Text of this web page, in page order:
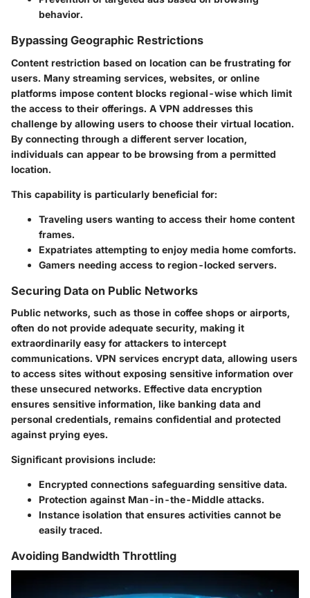
behavior.
Bypassing Geographic Restrictions
Content restriction based on location can be frustrating for
users. Many streaming services, websites, or online
platforms impose content blocks regional-wise which limit
the access to their offerings. A VPN addresses this
challenge by allowing users to choose their virtual location.
By connecting through a different server location,
individuals can appear to be browsing from a permitted
location.
This capability is particularly beneficial for:
Traveling users wanting to access their home content
frames.
Expatriates attempting to enjoy media home comforts.
Gamers needing access to region-locked servers.
Securing Data on Public Networks
Public networks, such as those in coffee shops or airports,
often do not provide adequate security, making it
extraordinarily easy for attackers to intercept
communications. VPN services encrypt data, allowing users
to access sites without exposing sensitive information over
these unsecured networks. Effective data encryption
ensures sensitive information, like banking data and
personal credentials, remains confidential and protected
against prying eyes.
Significant provisions include:
Encrypted connections safeguarding sensitive data.
Protection against Man-in-the-Middle attacks.
Instance isolation that ensures activities cannot be
easily traced.
Avoiding Bandwidth Throttling